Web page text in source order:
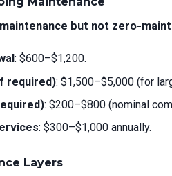
but not zero-
: $600–$1,200.
required): $1,500–$5,000 (for
: $200–$800 (nominal
: $300–$1,000 annually.
Layers